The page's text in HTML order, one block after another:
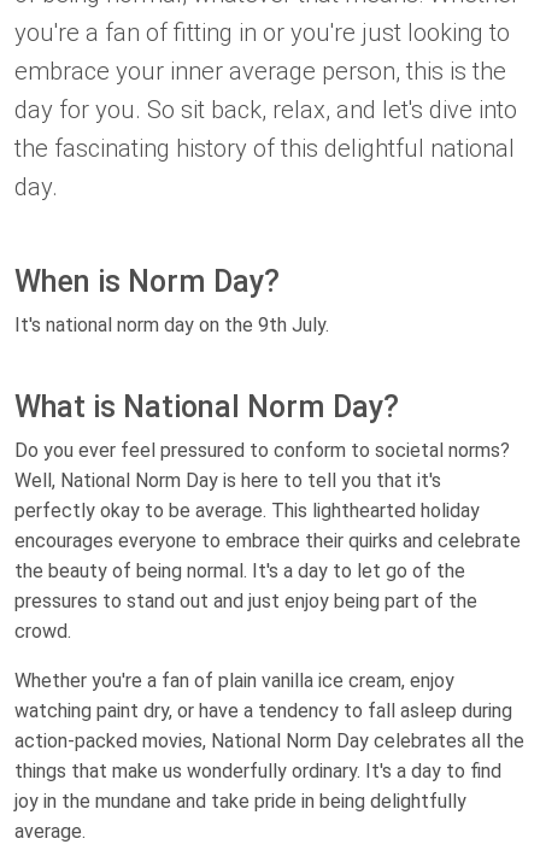
you're a fan of fitting in or you're just looking to
embrace your inner average person, this is the
day for you. So sit back, relax, and let's dive into
the fascinating history of this delightful national
day.
When is Norm Day?
It's national norm day on the 9th July.
What is National Norm Day?
Do you ever feel pressured to conform to societal norms?
Well, National Norm Day is here to tell you that it's
perfectly okay to be average. This lighthearted holiday
encourages everyone to embrace their quirks and celebrate
the beauty of being normal. It's a day to let go of the
pressures to stand out and just enjoy being part of the
crowd.
Whether you're a fan of plain vanilla ice cream, enjoy
watching paint dry, or have a tendency to fall asleep during
action-packed movies, National Norm Day celebrates all the
things that make us wonderfully ordinary. It's a day to find
joy in the mundane and take pride in being delightfully
average.